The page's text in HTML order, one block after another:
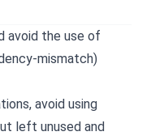
avoid the use of
mismatch)
avoid using
left unused and